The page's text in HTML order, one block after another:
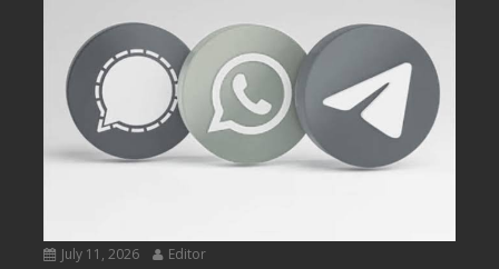
July 11, 2026 Editor